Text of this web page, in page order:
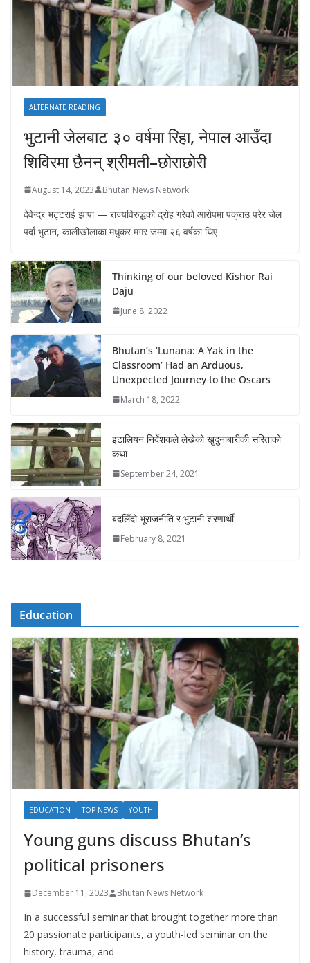
ALTERNATE READING
भुटानी जेलबाट ३० वर्षमा रिहा‚ नेपाल आउँदा
शिविरमा छैनन् श्रीमती–छोराछोरी
August 14, 2023 Bhutan News Network
देवेन्द्र भट्टराई झापा — राज्यविरुद्धको द्रोह गरेको आरोपमा पक्राउ परेर जेल
पर्दा भुटान, कालीखोलाका मधुकर मगर जम्मा २६ वर्षका थिए
Thinking of our beloved Kishor Rai
Daju
June 8, 2022
Bhutan’s ‘Lunana: A Yak in the
Classroom’ Had an Arduous,
Unexpected Journey to the Oscars
March 18, 2022
इटालियन निर्देशकले लेखेको खुदुनाबारीकी सरिताको
कथा
September 24, 2021
बदलिँदो भूराजनीति र भुटानी शरणार्थी
February 8, 2021
Education
EDUCATION TOP NEWS YOUTH
Young guns discuss Bhutan’s
political prisoners
December 11, 2023 Bhutan News Network
In a successful seminar that brought together more than
20 passionate participants, a youth-led seminar on the
history, trauma, and